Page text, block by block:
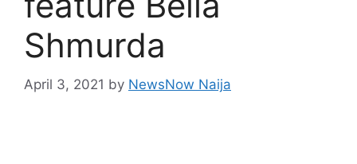
Shmurda
April 3, 2021 by NewsNow Naija